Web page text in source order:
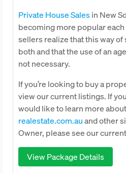
Private House Salesin New
becoming more popular
sellers realize that this way
both and that the use of an
not necessary.
If you’re looking to buy a
view our current listings. If
would like to learn more
realestate.com.auand other
Owner, please see our
View Package Details